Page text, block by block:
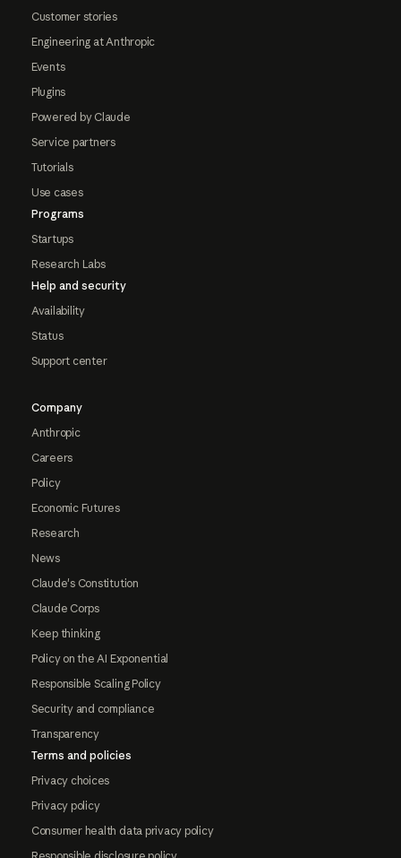
Customer stories
Engineering at Anthropic
Events
Plugins
Powered by Claude
Service partners
Tutorials
Use cases
Programs
Startups
Research Labs
Help and security
Availability
Status
Support center
Company
Anthropic
Careers
Policy
Economic Futures
Research
News
Claude's Constitution
Claude Corps
Keep thinking
Policy on the AI Exponential
Responsible Scaling Policy
Security and compliance
Transparency
Terms and policies
Privacy choices
Privacy policy
Consumer health data privacy policy